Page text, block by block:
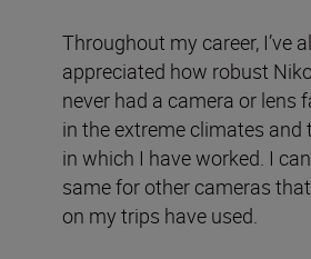
Throughout my career, I’ve
appreciated how robust
never had a camera or lens
in the extreme climates and
in which I have worked. I
same for other cameras
on my trips have used.